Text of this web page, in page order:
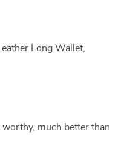
Long Wallet,
much better than